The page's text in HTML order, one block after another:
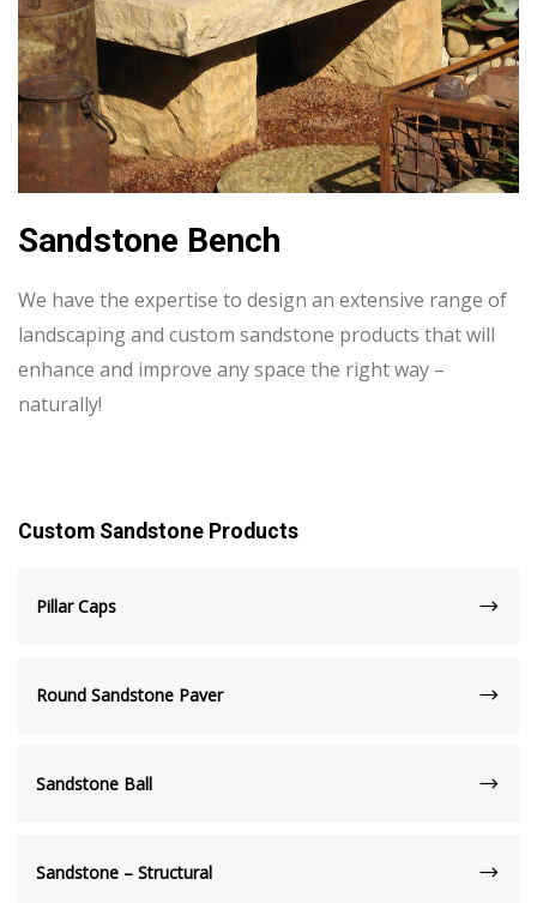
Custom Sandstone Products
Pillar Caps
Round Sandstone Paver
Sandstone Ball
Sandstone – Structural
Sandstone Bench
We have the expertise to design an extensive range of
landscaping and custom sandstone products that will
enhance and improve any space the right way –
naturally!